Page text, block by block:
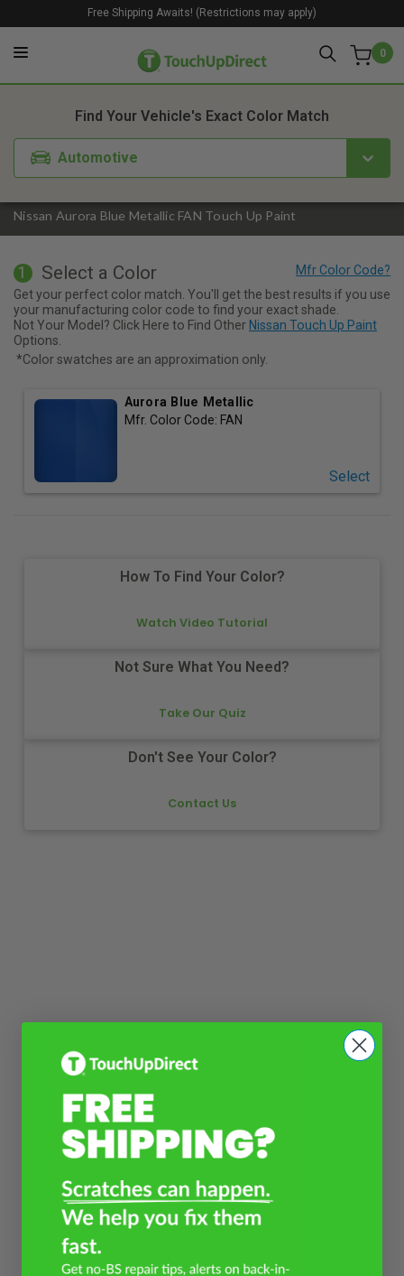
0
Free Shipping Awaits! (Restrictions may apply)
Nissan Aurora Blue Metallic FAN Touch Up Paint
Find Your Vehicle's Exact Color Match
Automotive
1. Color 2. Product
1 Select a Color
Get your perfect color match. You'll get the best results if you use
your manufacturing color code to find your exact shade.
Not Your Model? Click Here to Find Other Nissan Touch Up Paint
Options.
*Color swatches are an approximation only.
Aurora Blue Metallic
Mfr. Color Code: FAN
Select
How To Find Your Color?
Watch Video Tutorial
Not Sure What You Need?
Take Our Quiz
Don't See Your Color?
Contact Us